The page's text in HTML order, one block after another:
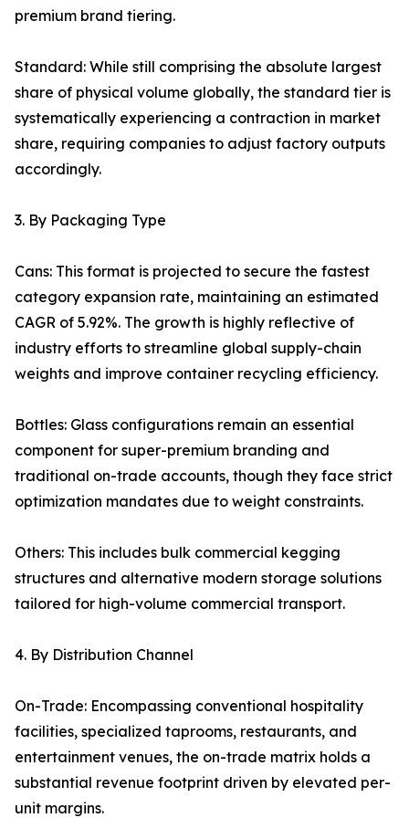
premium brand tiering.
Standard: While still comprising the absolute largest
share of physical volume globally, the standard tier is
systematically experiencing a contraction in market
share, requiring companies to adjust factory outputs
accordingly.
3. By Packaging Type
Cans: This format is projected to secure the fastest
category expansion rate, maintaining an estimated
CAGR of 5.92%. The growth is highly reflective of
industry efforts to streamline global supply-chain
weights and improve container recycling efficiency.
Bottles: Glass configurations remain an essential
component for super-premium branding and
traditional on-trade accounts, though they face strict
optimization mandates due to weight constraints.
Others: This includes bulk commercial kegging
structures and alternative modern storage solutions
tailored for high-volume commercial transport.
4. By Distribution Channel
On-Trade: Encompassing conventional hospitality
facilities, specialized taprooms, restaurants, and
entertainment venues, the on-trade matrix holds a
substantial revenue footprint driven by elevated per-
unit margins.